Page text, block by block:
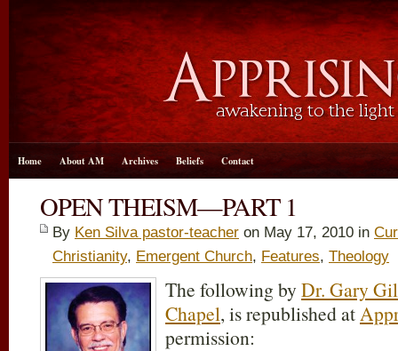
Home About AM Archives Beliefs Contact
OPEN THEISM—PART 1
By Ken Silva pastor-teacher on May 17, 2010 in
Christianity, Emergent Church, Features, Theology
The following by Dr. Gary
Chapel, is republished at
permission: